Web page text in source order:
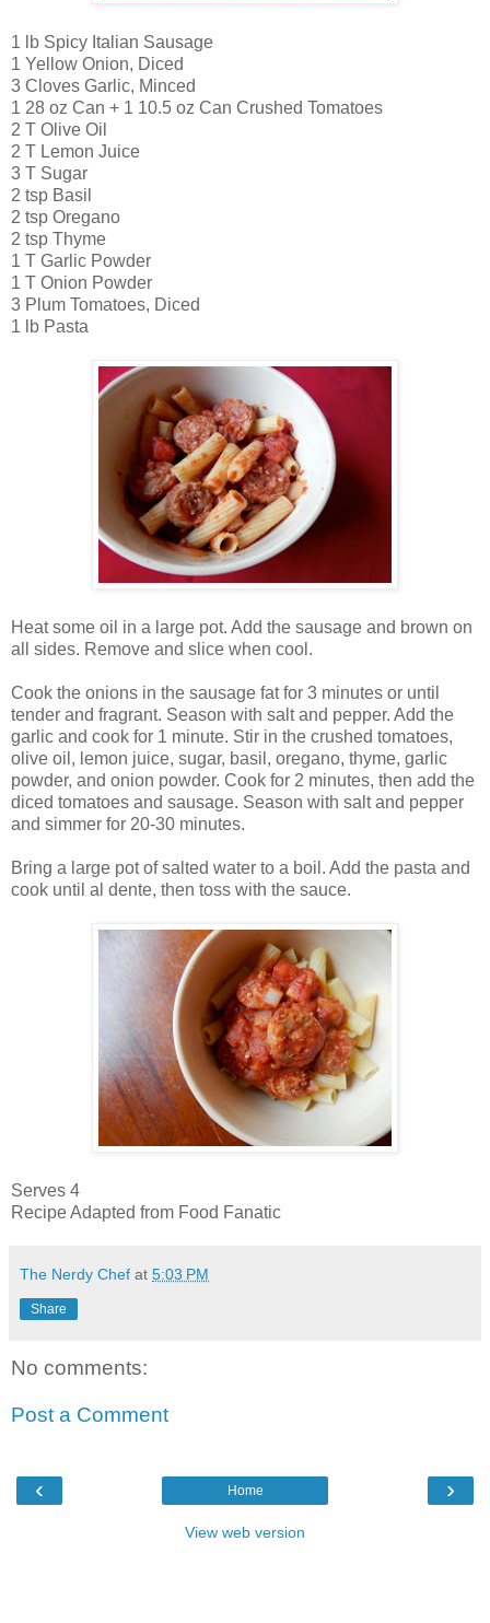
1 lb Spicy Italian Sausage
1 Yellow Onion, Diced
3 Cloves Garlic, Minced
1 28 oz Can + 1 10.5 oz Can Crushed Tomatoes
2 T Olive Oil
2 T Lemon Juice
3 T Sugar
2 tsp Basil
2 tsp Oregano
2 tsp Thyme
1 T Garlic Powder
1 T Onion Powder
3 Plum Tomatoes, Diced
1 lb Pasta
Heat some oil in a large pot. Add the sausage and brown on
all sides. Remove and slice when cool.
Cook the onions in the sausage fat for 3 minutes or until
tender and fragrant. Season with salt and pepper. Add the
garlic and cook for 1 minute. Stir in the crushed tomatoes,
olive oil, lemon juice, sugar, basil, oregano, thyme, garlic
powder, and onion powder. Cook for 2 minutes, then add the
diced tomatoes and sausage. Season with salt and pepper
and simmer for 20-30 minutes.
Bring a large pot of salted water to a boil. Add the pasta and
cook until al dente, then toss with the sauce.
Serves 4
Recipe Adapted from Food Fanatic
The Nerdy Chef at 5:03 PM
Share
No comments:
Post a Comment
‹ ›
Home
View web version